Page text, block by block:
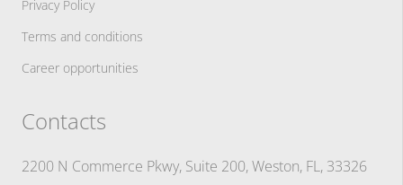
Privacy Policy
Terms and conditions
Career opportunities
Contacts
2200 N Commerce Pkwy, Suite 200, Weston, FL, 33326